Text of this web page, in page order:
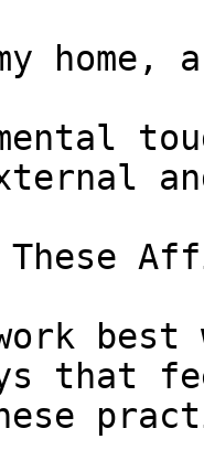
These
best
that